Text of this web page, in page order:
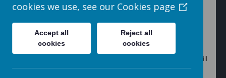
Galleries that exist on your website can be very easily
shared in the app.
1. Go to 'Mobile Centre' > 'Content' > 'Galleries'. Here it will
automatically have the galleries from your website
cookies we use, see our Cookies page
Accept all
cookies
Reject all
cookies